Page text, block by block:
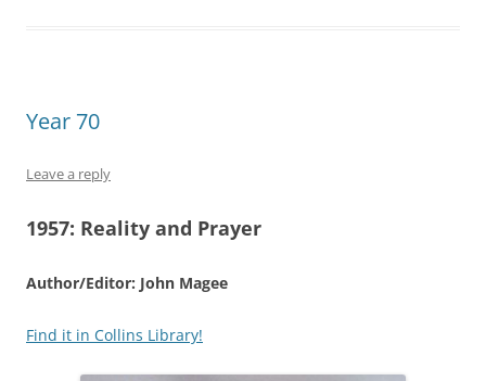
Year 70
Leave a reply
1957: Reality and Prayer
Author/Editor: John Magee
Find it in Collins Library!